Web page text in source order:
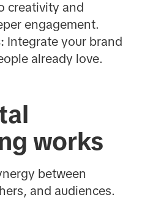
creativity and
engagement.
Integrate your brand
already love.
works
between
and audiences.